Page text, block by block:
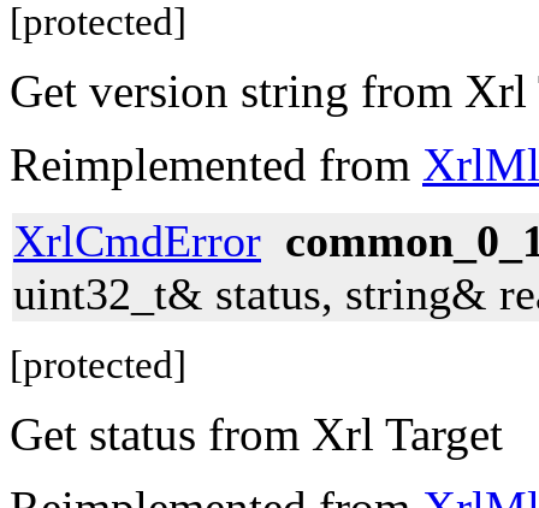
[protected]
Get version string from Xrl
Reimplemented from
XrlCmdError
uint32_t& status, string&
[protected]
Get status from Xrl Target